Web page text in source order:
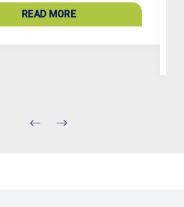
READ MORE